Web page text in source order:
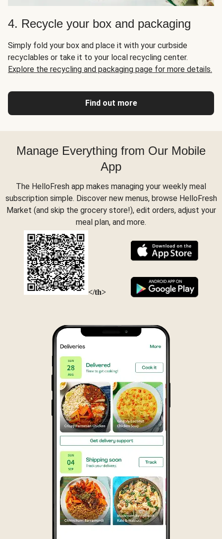
4. Recycle your box and packaging
Simply fold your box and place it with your curbside
recyclables or take it to your local recycling center.
Explore the recycling and packaging page for more details.
Find out more
Manage Everything from Our Mobile
App
The HelloFresh app makes managing your weekly meal
subscription simple. Discover new menus, browse HelloFresh
Market (and skip the grocery store!), edit orders, adjust your
meal plan, and more.
</th>